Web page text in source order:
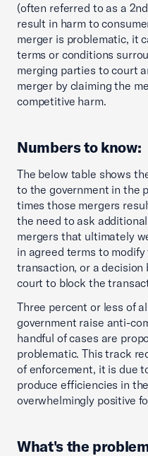
(often referred to as a
result in harm to
merger is problematic, it
terms or conditions
merging parties to court
merger by claiming the
competitive harm.
Numbers to know:
The below table shows
to the government in the
times those mergers
the need to ask
mergers that ultimately
in agreed terms to
transaction, or a decision
court to block the
Three percent or less of
government raise anti-
handful of cases are
problematic. This track
of enforcement, it is due
produce efficiencies in
overwhelmingly positive
What's the